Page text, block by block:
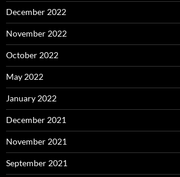
December 2022
November 2022
October 2022
May 2022
January 2022
December 2021
November 2021
September 2021